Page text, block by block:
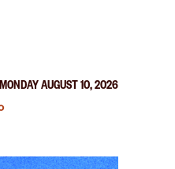
MONDAY AUGUST 10, 2026